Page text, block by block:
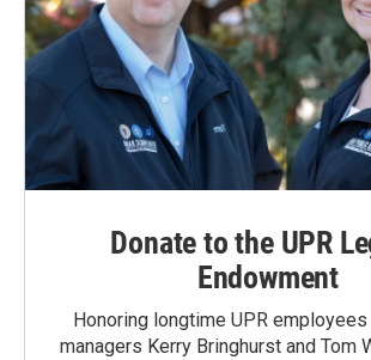
Donate to the UPR
Endowment
Honoring longtime UPR
managers Kerry Bringhurst and Tom